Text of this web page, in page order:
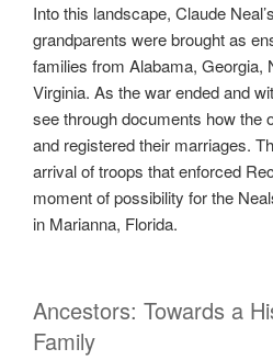
Into this landscape, Claude
grandparents were brought as
families from Alabama, Georgia,
Virginia. As the war ended and
see through documents how the
and registered their marriages.
arrival of troops that enforced
moment of possibility for the
in Marianna, Florida.
Ancestors: Towards a
Family